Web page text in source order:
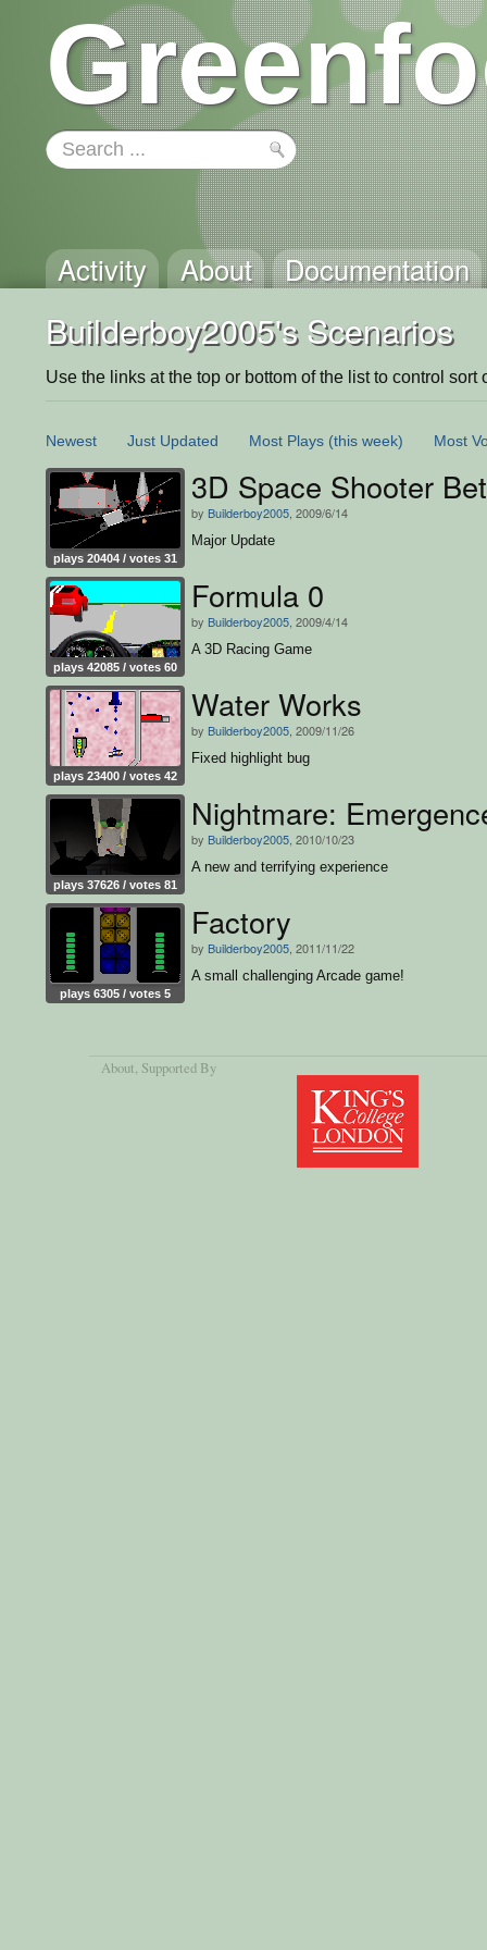
Activity About Documentation
Builderboy2005's Scenarios
Use the links at the top or bottom of the list to control sort
Newest Just Updated Most Plays (this week) Most
plays 20404 / votes 31
3D Space Shooter
by Builderboy2005 , 2009/6/14
Major Update
plays 42085 / votes 60
Formula 0
by Builderboy2005 , 2009/4/14
A 3D Racing Game
plays 23400 / votes 42
Water Works
by Builderboy2005 , 2009/11/26
Fixed highlight bug
plays 37626 / votes 81
Nightmare:
by Builderboy2005 , 2010/10/23
A new and terrifying experience
plays 6305 / votes 5
Factory
by Builderboy2005 , 2011/11/22
A small challenging Arcade game!
About, Supported By